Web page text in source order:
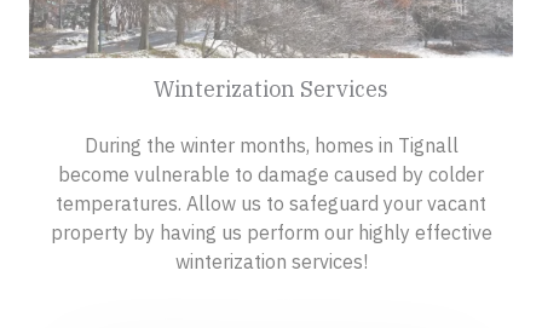
Winterization Services
During the winter months, homes in Tignall
become vulnerable to damage caused by colder
temperatures. Allow us to safeguard your vacant
property by having us perform our highly effective
winterization services!